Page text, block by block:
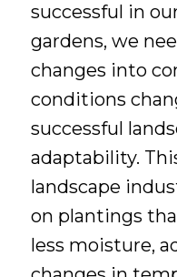
successful in
gardens, we
changes into
conditions
successful
adaptability.
landscape
on plantings
less moisture,